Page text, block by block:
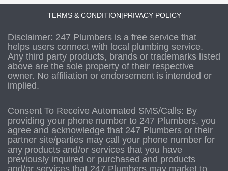
TERMS & CONDITION|PRIVACY POLICY
Disclaimer: 247 Plumbers is a free service that
helps users connect with local plumbing service.
Any third party products, brands or trademarks listed
above are the sole property of their respective
owner. No affiliation or endorsement is intended or
implied.
Consent To Receive Automated SMS/Calls: By
providing your phone number to 247 Plumbers, you
agree and acknowledge that 247 Plumbers or their
partner site/parties may call your phone number for
any products and/or services that you have
previously inquired or purchased and products